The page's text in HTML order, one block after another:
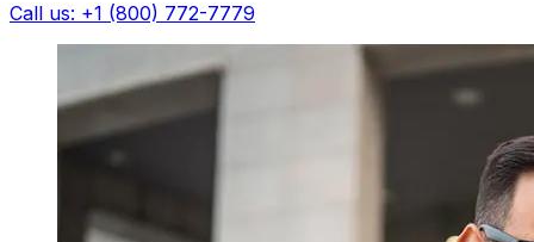
Call us: +1 (800) 772-7779